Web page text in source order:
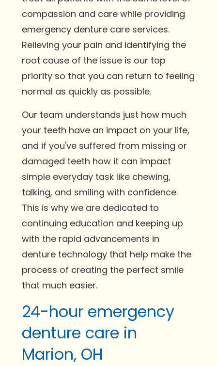
compassion and care while providing
emergency denture care services.
Relieving your pain and identifying the
root cause of the issue is our top
priority so that you can return to feeling
normal as quickly as possible.
Our team understands just how much
your teeth have an impact on your life,
and if you've suffered from missing or
damaged teeth how it can impact
simple everyday task like chewing,
talking, and smiling with confidence.
This is why we are dedicated to
continuing education and keeping up
with the rapid advancements in
denture technology that help make the
process of creating the perfect smile
that much easier.
24-hour emergency
denture care in
Marion, OH